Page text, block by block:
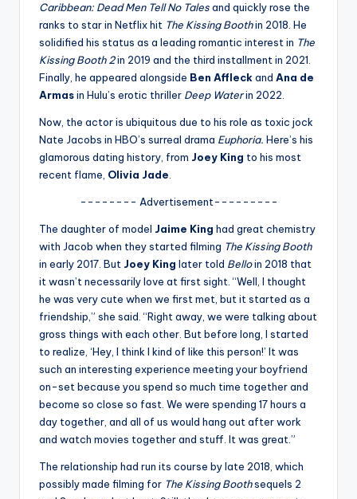
fi
Caribbean: Dead Men Tell No Talesand quickly rose the
ranks to star in Netflix hit The Kissing Boothin 2018. He
solidified his status as a leading romantic interest in The
Kissing Booth 2in 2019 and the third installment in 2021.
Finally, he appeared alongside Ben Affleckand Ana de
Armasin Hulu’s erotic thriller Deep Waterin 2022.
Now, the actor is ubiquitous due to his role as toxic jock
Nate Jacobs in HBO’s surreal drama Euphoria. Here’s his
glamorous dating history, from Joey King to his most
recent flame, Olivia Jade
-------- Advertisement---------
The daughter of model Jaime King had great chemistry
with Jacob when they started filming The Kissing Booth
in early 2017. But Joey King later told Belloin 2018 that
it wasn’t necessarily love at first sight. “Well, I thought
he was very cute when we first met, but it started as a
friendship,” she said. “Right away, we were talking about
gross things with each other. But before long, I started
to realize, ‘Hey, I think I kind of like this person!’ It was
such an interesting experience meeting your boyfriend
on-set because you spend so much time together and
become so close so fast. We were spending 17 hours a
day together, and all of us would hang out after work
and watch movies together and stuff. It was great.”
The relationship had run its course by late 2018, which
possibly made filming for The Kissing Boothsequels 2